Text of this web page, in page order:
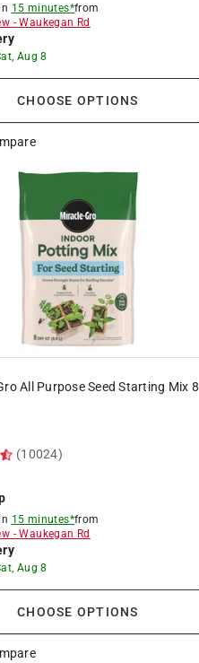
15 minutes*from
-Waukegan Rd
Aug 8
CHOOSE OPTIONS
All Purpose Seed Starting Mix 8
(10024)
15 minutes*from
-Waukegan Rd
Aug 8
CHOOSE OPTIONS